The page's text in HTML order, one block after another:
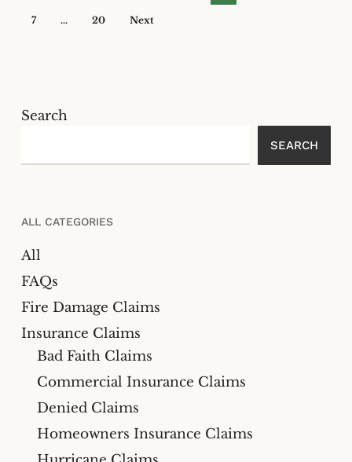
7 … 20 Next
Search
SEARCH
ALL CATEGORIES
All
FAQs
Fire Damage Claims
Insurance Claims
Bad Faith Claims
Commercial Insurance Claims
Denied Claims
Homeowners Insurance Claims